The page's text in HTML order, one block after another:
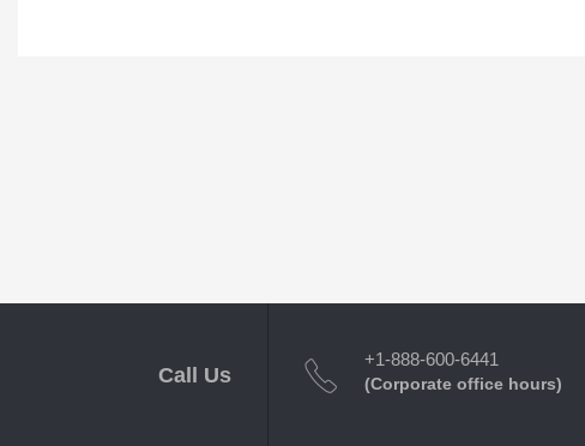
Call Us
+1-888-600-6441
(Corporate office hours)